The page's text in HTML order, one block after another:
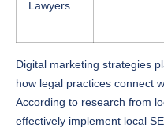
Lawyers
Digital marketing strategies
how legal practices connect
According to research from
effectively implement local